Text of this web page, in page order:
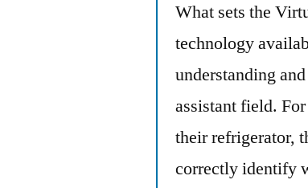
What sets the
technology
understanding
assistant field.
their refrigerator,
correctly identify